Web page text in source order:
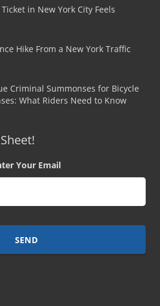
in New York City Feels
Hike From a New York Traffic
Criminal Summonses for Bicycle
What Riders Need to Know
Your Email